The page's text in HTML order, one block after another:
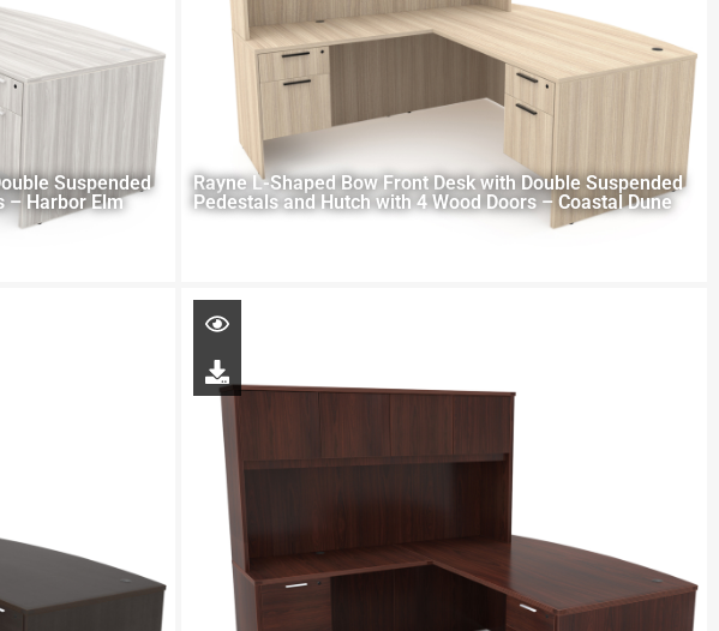
Suspended
– Harbor Elm
Rayne L-Shaped Bow Front Desk with Double Suspended
Pedestals and Hutch with 4 Wood Doors – Coastal Dune